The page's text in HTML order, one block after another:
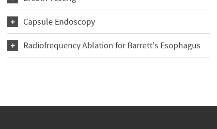
Capsule Endoscopy
Radiofrequency Ablation for Barrett's Esophagus